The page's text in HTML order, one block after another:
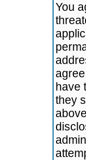
You
have
they